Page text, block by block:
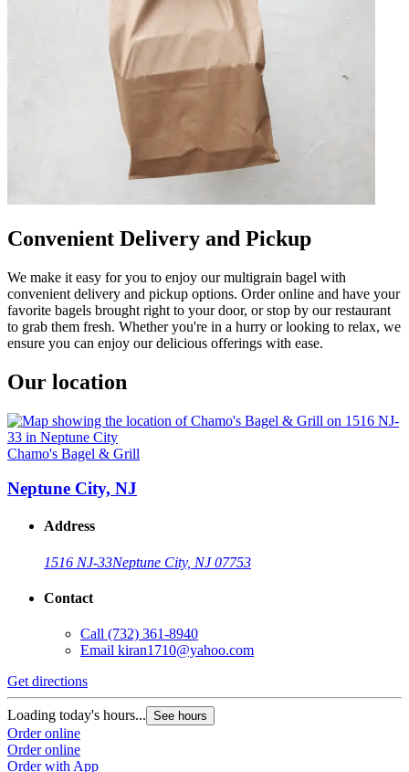
Convenient Delivery and Pickup
We make it easy for you to enjoy our multigrain bagel with
convenient delivery and pickup options. Order online and have your
favorite bagels brought right to your door, or stop by our restaurant
to grab them fresh. Whether you're in a hurry or looking to relax, we
ensure you can enjoy our delicious offerings with ease.
Our location
Chamo's Bagel & Grill
Neptune City, NJ
Address
1516 NJ-33Neptune City, NJ 07753
Contact
Call (732) 361-8940
Email kiran1710@yahoo.com
Get directions
Loading today's hours... See hours
Order online
Order online
Order with App